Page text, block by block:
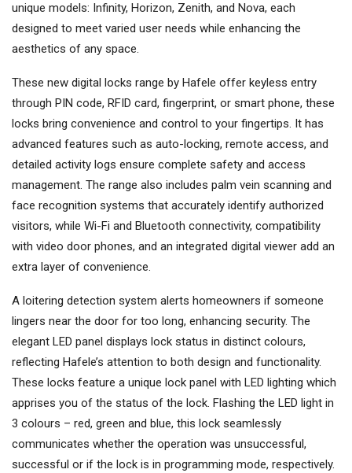
unique models: Infinity, Horizon, Zenith, and Nova, each
designed to meet varied user needs while enhancing the
aesthetics of any space.
These new digital locks range by Hafele offer keyless entry
through PIN code, RFID card, fingerprint, or smart phone, these
locks bring convenience and control to your fingertips. It has
advanced features such as auto-locking, remote access, and
detailed activity logs ensure complete safety and access
management. The range also includes palm vein scanning and
face recognition systems that accurately identify authorized
visitors, while Wi-Fi and Bluetooth connectivity, compatibility
with video door phones, and an integrated digital viewer add an
extra layer of convenience.
A loitering detection system alerts homeowners if someone
lingers near the door for too long, enhancing security. The
elegant LED panel displays lock status in distinct colours,
reflecting Hafele’s attention to both design and functionality.
These locks feature a unique lock panel with LED lighting which
apprises you of the status of the lock. Flashing the LED light in
3 colours – red, green and blue, this lock seamlessly
communicates whether the operation was unsuccessful,
successful or if the lock is in programming mode, respectively.